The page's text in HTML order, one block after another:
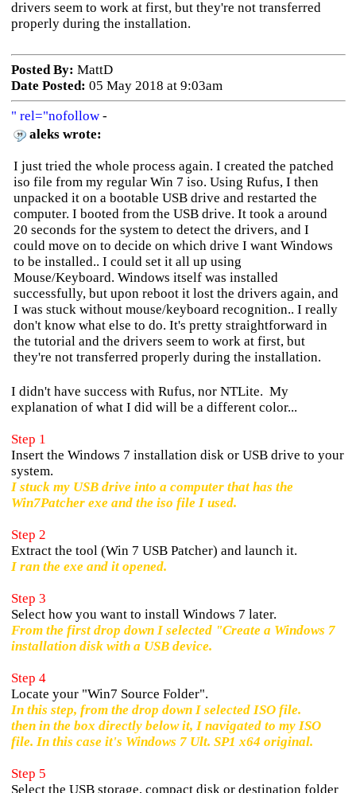
drivers seem to work at first, but they're not transferred
properly during the installation.
Posted By: MattD
Date Posted: 05 May 2018 at 9:03am
" rel="nofollow-
aleks wrote:
I just tried the whole process again. I created the patched
iso file from my regular Win 7 iso. Using Rufus, I then
unpacked it on a bootable USB drive and restarted the
computer. I booted from the USB drive. It took a around
20 seconds for the system to detect the drivers, and I
could move on to decide on which drive I want Windows
to be installed.. I could set it all up using
Mouse/Keyboard. Windows itself was installed
successfully, but upon reboot it lost the drivers again, and
I was stuck without mouse/keyboard recognition.. I really
don't know what else to do. It's pretty straightforward in
the tutorial and the drivers seem to work at first, but
they're not transferred properly during the installation.
I didn't have success with Rufus, nor NTLite. My
explanation of what I did will be a different color...
Step 1
Insert the Windows 7 installation disk or USB drive to your
system.
I stuck my USB drive into a computer that has the
Win7Patcher exe and the iso file I used.
Step 2
Extract the tool (Win 7 USB Patcher) and launch it.
I ran the exe and it opened.
Step 3
Select how you want to install Windows 7 later.
From the first drop down I selected "Create a Windows 7
installation disk with a USB device.
Step 4
Locate your "Win7 Source Folder".
In this step, from the drop down I selected ISO file.
then in the box directly below it, I navigated to my ISO
file. In this case it's Windows 7 Ult. SP1 x64 original.
Step 5
Select the USB storage, compact disk or destination folder